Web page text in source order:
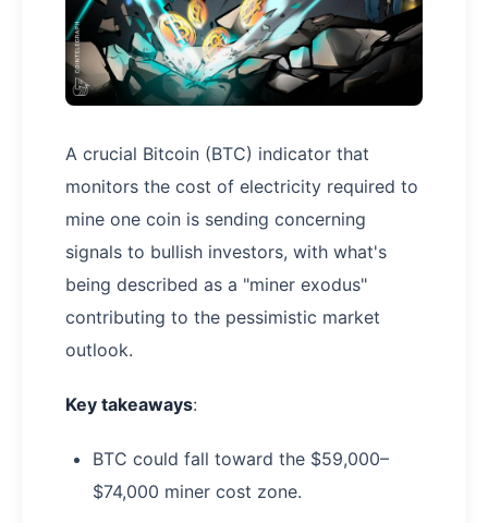
A crucial Bitcoin (BTC) indicator that
monitors the cost of electricity required to
mine one coin is sending concerning
signals to bullish investors, with what's
being described as a "miner exodus"
contributing to the pessimistic market
outlook.
Key takeaways:
BTC could fall toward the $59,000–
$74,000 miner cost zone.